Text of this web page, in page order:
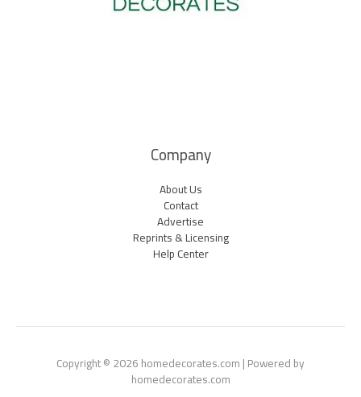
Company
About Us
Contact
Advertise
Reprints & Licensing
Help Center
Copyright © 2026 homedecorates.com | Powered by
homedecorates.com